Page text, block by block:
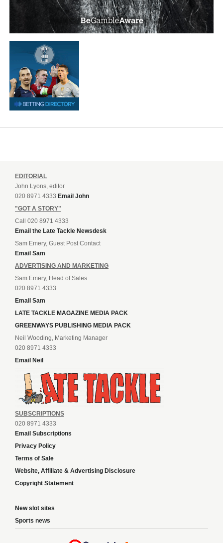
EDITORIAL
John Lyons, editor
020 8971 4333 Email John
"GOT A STORY"
Call 020 8971 4333
Email the Late Tackle Newsdesk
Sam Emery, Guest Post Contact
Email Sam
ADVERTISING AND MARKETING
Sam Emery, Head of Sales
020 8971 4333
Email Sam
LATE TACKLE MAGAZINE MEDIA PACK
GREENWAYS PUBLISHING MEDIA PACK
Neil Wooding, Marketing Manager
020 8971 4333
Email Neil
SUBSCRIPTIONS
020 8971 4333
Email Subscriptions
Privacy Policy
Terms of Sale
Website, Affiliate & Advertising Disclosure
Copyright Statement
New slot sites
Sports news